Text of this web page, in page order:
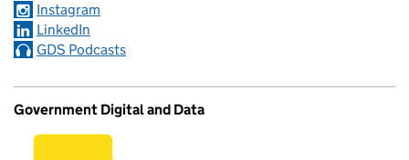
Instagram
LinkedIn
GDS Podcasts
Government Digital and Data